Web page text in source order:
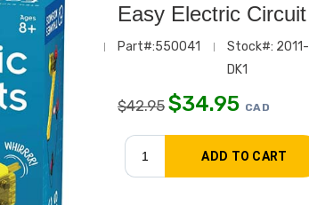
Easy Electric Circuit
Part#:550041
Stock#: 2011-
DK1
$42.95 $34.95 CAD